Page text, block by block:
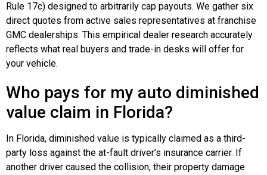
Rule 17c) designed to arbitrarily cap payouts. We gather six
direct quotes from active sales representatives at franchise
GMC dealerships. This empirical dealer research accurately
reflects what real buyers and trade-in desks will offer for
your vehicle.
Who pays for my auto diminished
value claim in Florida?
In Florida, diminished value is typically claimed as a third-
party loss against the at-fault driver’s insurance carrier. If
another driver caused the collision, their property damage